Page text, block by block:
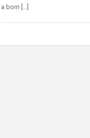
a born […]